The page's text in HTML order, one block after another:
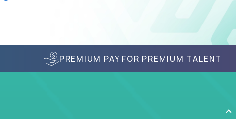
PREMIUM PAY FOR PREMIUM TALENT